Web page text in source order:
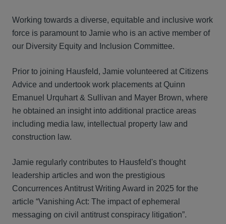
Working towards a diverse, equitable and inclusive work
force is paramount to Jamie who is an active member of
our Diversity Equity and Inclusion Committee.
Prior to joining Hausfeld, Jamie volunteered at Citizens
Advice and undertook work placements at Quinn
Emanuel Urquhart & Sullivan and Mayer Brown, where
he obtained an insight into additional practice areas
including media law, intellectual property law and
construction law.
Jamie regularly contributes to Hausfeld's thought
leadership articles and won the prestigious
Concurrences Antitrust Writing Award in 2025 for the
article “Vanishing Act: The impact of ephemeral
messaging on civil antitrust conspiracy litigation”.